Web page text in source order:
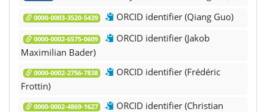
0000-0003-3520-5439 ORCID identifier (Qiang Guo)
0000-0002-6575-0609
ORCID identifier (Jakob
Maximilian Bader)
0000-0002-2756-7838
ORCID identifier (Frédéric
Frottin)
0000-0002-4869-1627
ORCID identifier (Christian